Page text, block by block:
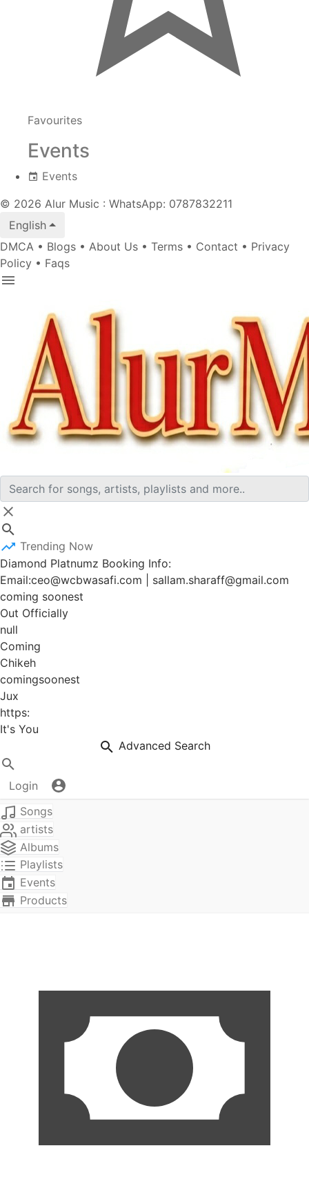
Favourites
Events
Events
© 2026 Alur Music : WhatsApp: 0787832211
English
DMCA • Blogs • About Us • Terms • Contact • Privacy
Policy • Faqs
Trending Now
Diamond Platnumz Booking Info:
Email:ceo@wcbwasafi.com | sallam.sharaff@gmail.com
coming soonest
Out Officially
null
Coming
Chikeh
comingsoonest
Jux
https:
It's You
Advanced Search
Login
Songs
artists
Albums
Playlists
Events
Products